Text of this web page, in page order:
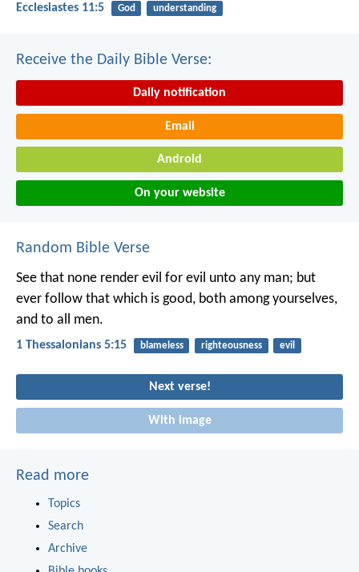
Ecclesiastes 11:5 God understanding
Receive the Daily Bible Verse:
Daily notification
Email
Android
On your website
Random Bible Verse
See that none render evil for evil unto any man; but
ever follow that which is good, both among yourselves,
and to all men.
1 Thessalonians 5:15 blameless righteousness evil
Next verse!
With image
Read more
Topics
Search
Archive